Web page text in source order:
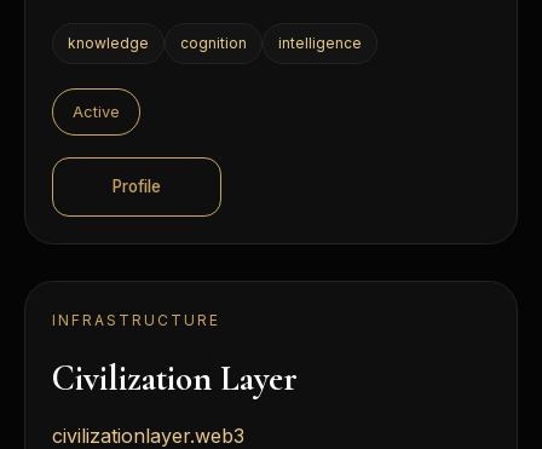
knowledge cognition intelligence
Active
Profile
INFRASTRUCTURE
Civilization Layer
civilizationlayer.web3